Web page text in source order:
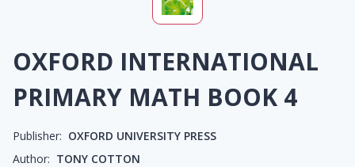
OXFORD INTERNATIONAL
PRIMARY MATH BOOK 4
Publisher: OXFORD UNIVERSITY PRESS
Author: TONY COTTON